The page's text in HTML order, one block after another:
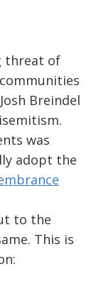
threat of
Breindel
was
adopt the
to the
This is
: